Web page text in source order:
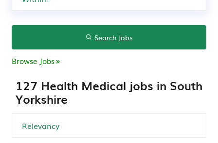
Search Jobs
Browse Jobs
127 Health Medical jobs in South
Yorkshire